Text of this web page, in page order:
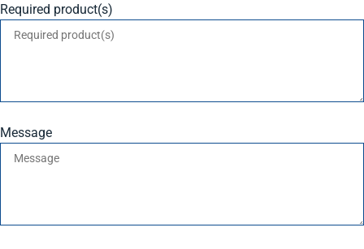
Required product(s)
Message